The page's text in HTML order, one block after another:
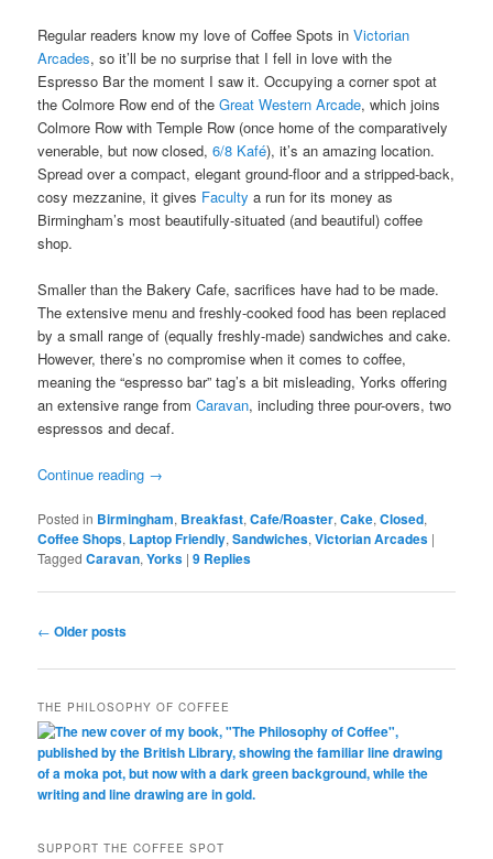
Regular readers know my love of Coffee Spots inVictorian
Arcades, so it’ll be no surprise that I fell in love with the
Espresso Bar the moment I saw it. Occupying a corner spot at
the Colmore Row end of theGreat Western Arcade, which joins
Colmore Row with Temple Row (once home of the comparatively
venerable, but now closed,6/8 Kafé), it’s an amazing location.
Spread over a compact, elegant ground-floor and a stripped-back,
cosy mezzanine, it gives Faculty a run for its money as
Birmingham’s most beautifully-situated (and beautiful) coffee
shop.
Smaller than the Bakery Cafe, sacrifices have had to be made.
The extensive menu and freshly-cooked food has been replaced
by a small range of (equally freshly-made) sandwiches and cake.
However, there’s no compromise when it comes to coffee,
meaning the “espresso bar” tag’s a bit misleading, Yorks offering
an extensive range fromCaravan, including three pour-overs, two
espressos and decaf.
Continue reading →
Posted in Birmingham, Breakfast,Cafe/Roaster,Cake,Closed,
Coffee Shops, Laptop Friendly,Sandwiches,Victorian Arcades |
Tagged Caravan,Yorks |9 Replies
Post
← Older posts
THE PHILOSOPHY OF COFFEE
SUPPORT THE COFFEE SPOT